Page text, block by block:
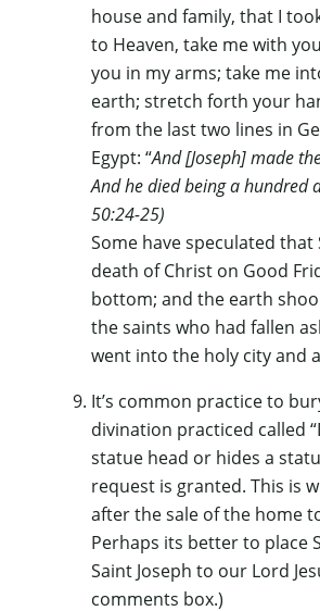
house and family, that I
to Heaven, take me with
you in my arms; take me
earth; stretch forth your
from the last two lines in
Egypt: “And [Joseph] made
And he died being a hundred
50:24-25)
Some have speculated
death of Christ on Good
bottom; and the earth
the saints who had fallen
went into the holy city and
It’s common practice to
divination practiced called
statue head or hides a
request is granted. This is
after the sale of the home
Perhaps its better to place
Saint Joseph to our Lord
comments box.)